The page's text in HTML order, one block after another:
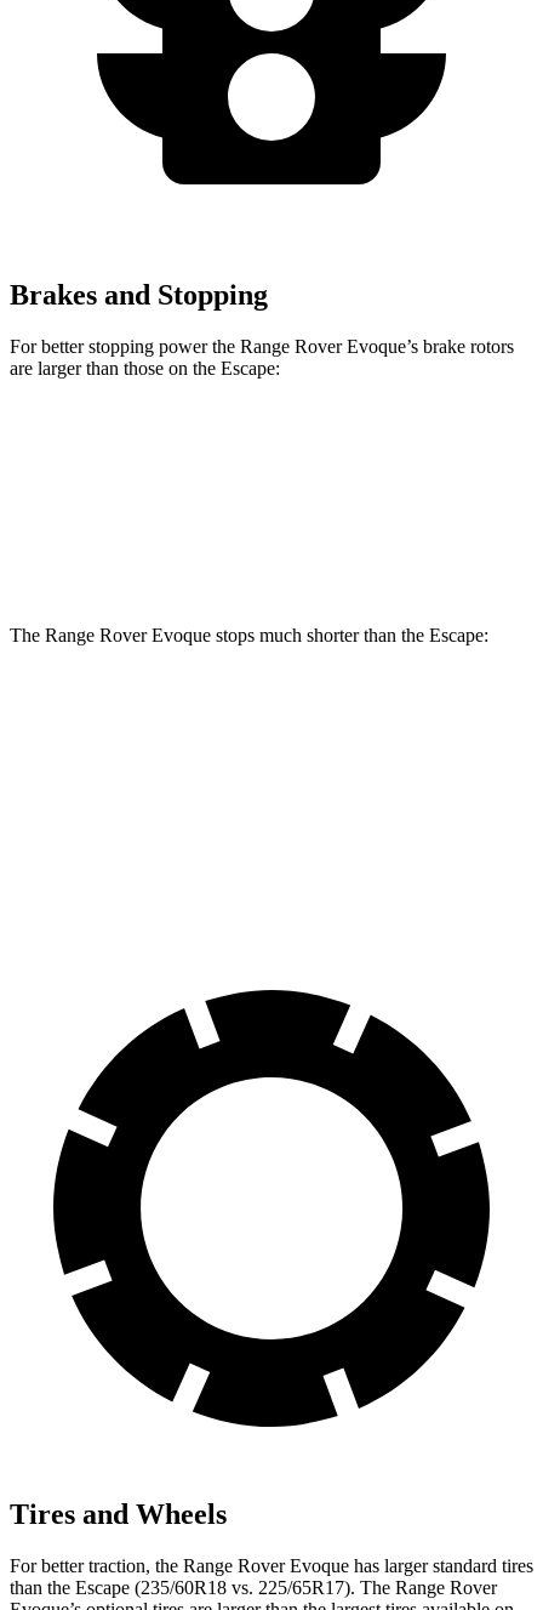
Brakes and Stopping
For better stopping power the Range Rover Evoque’s brake rotors
are larger than those on the Escape:
The Range Rover Evoque stops much shorter than the Escape:
Tires and Wheels
For better traction, the Range Rover Evoque has larger standard tires
than the Escape (235/60R18 vs. 225/65R17). The Range Rover